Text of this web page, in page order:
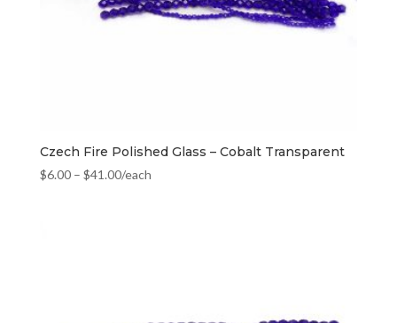
Czech Fire Polished Glass – Cobalt Transparent
$6.00– $41.00/each